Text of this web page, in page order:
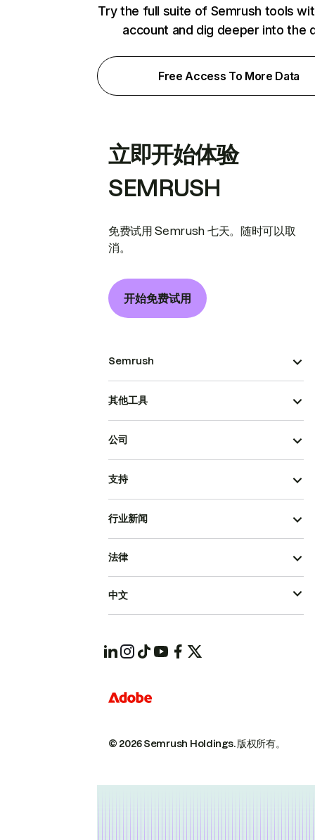
Try the full suite of Semrush tools
account and dig deeper into the
Free Access To More Data
立即开始体验
SEMRUSH
免费试用 Semrush 七天。随时可以取
消。
开始免费试用
Semrush
其他工具
公司
支持
行业新闻
© 2026 Semrush Holdings.版权所有。
法律
中文